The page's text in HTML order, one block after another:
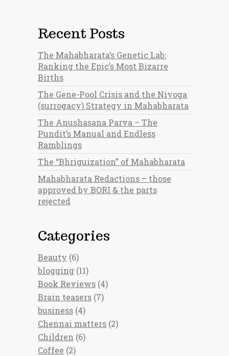
Recent Posts
The Mahabharata’s Genetic Lab:
Ranking the Epic’s Most Bizarre
Births
The Gene-Pool Crisis and the Niyoga
(surrogacy) Strategy in Mahabharata
The Anushasana Parva – The
Pundit’s Manual and Endless
Ramblings
The “Bhriguization” of Mahabharata
Mahabharata Redactions – those
approved by BORI & the parts
rejected
Categories
Beauty (6)
blogging (11)
Book Reviews (4)
Brain teasers (7)
business (4)
Chennai matters (2)
Children (6)
Coffee (2)